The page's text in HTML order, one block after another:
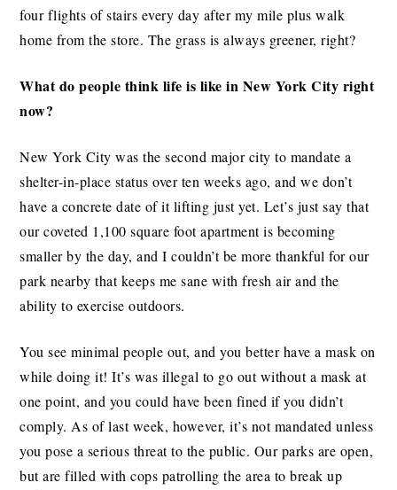
four flights of stairs every day after my mile plus walk
home from the store. The grass is always greener, right?
What do people think life is like in New York City right
now?
New York City was the second major city to mandate a
shelter-in-place status over ten weeks ago, and we don’t
have a concrete date of it lifting just yet. Let’s just say that
our coveted 1,100 square foot apartment is becoming
smaller by the day, and I couldn’t be more thankful for our
park nearby that keeps me sane with fresh air and the
ability to exercise outdoors.
You see minimal people out, and you better have a mask on
while doing it! It’s was illegal to go out without a mask at
one point, and you could have been fined if you didn’t
comply. As of last week, however, it’s not mandated unless
you pose a serious threat to the public. Our parks are open,
but are filled with cops patrolling the area to break up